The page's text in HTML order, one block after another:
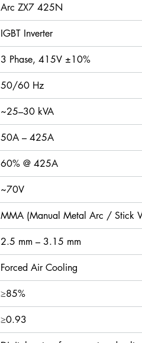
Arc ZX7 425N
IGBT Inverter
3 Phase, 415V ±10%
50/60 Hz
~25–30 kVA
50A – 425A
60% @ 425A
~70V
MMA (Manual Metal Arc / Stick
2.5 mm – 3.15 mm
Forced Air Cooling
≥85%
≥0.93